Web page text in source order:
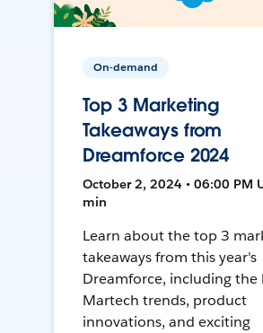
On-demand
Top 3 Marketing
Takeaways from
Dreamforce 2024
October 2, 2024 • 06:00 PM
min
Learn about the top 3
takeaways from this year's
Dreamforce, including the
Martech trends, product
innovations, and exciting